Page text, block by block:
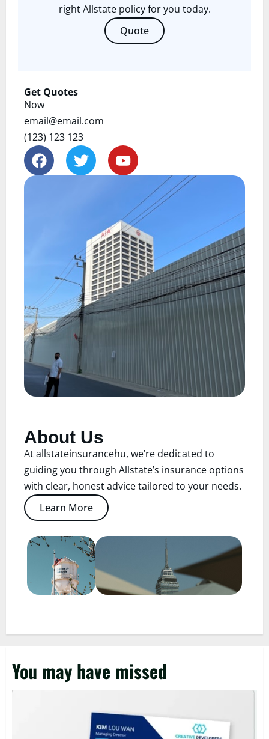
right Allstate policy for you today.
Quote
Get Quotes
Now
email@email.com
(123) 123 123
About Us
At allstateinsurancehu, we’re dedicated to
guiding you through Allstate’s insurance options
with clear, honest advice tailored to your needs.
Learn More
You may have missed